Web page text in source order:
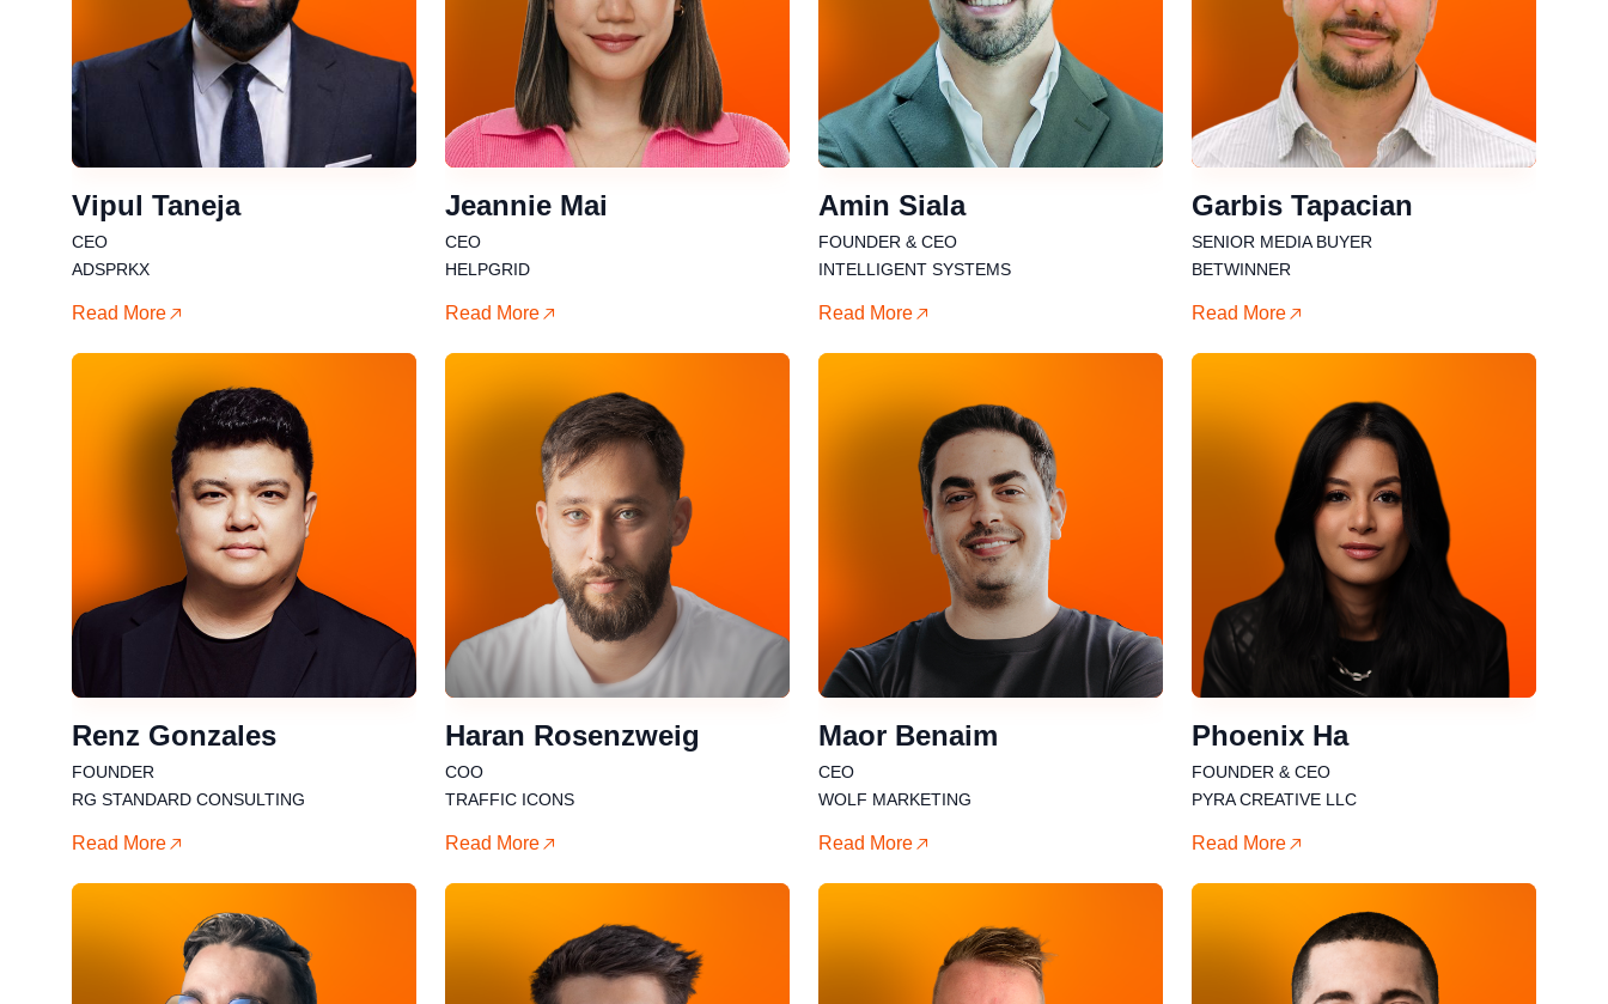
Vipul Taneja
CEO
ADSPRKX
Jeannie Mai
CEO
HELPGRID
Amin Siala
FOUNDER & CEO
INTELLIGENT SYSTEMS
Garbis Tapacian
SENIOR MEDIA BUYER
BETWINNER
Renz Gonzales
FOUNDER
RG STANDARD CONSULTING
Haran Rosenzweig
COO
TRAFFIC ICONS
Maor Benaim
CEO
WOLF MARKETING
Phoenix Ha
FOUNDER & CEO
PYRA CREATIVE LLC